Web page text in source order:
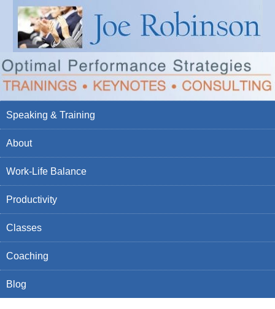
Speaking & Training
About
Work-Life Balance
Productivity
Classes
Coaching
Blog